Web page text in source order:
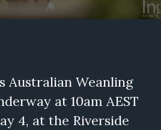
Australian Weanling
at 10am AEST
4, at the Riverside